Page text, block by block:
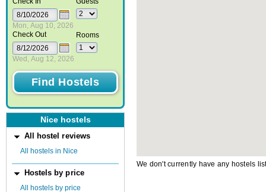
Mon, Aug 10, 2026
Check Out
Wed, Aug 12, 2026
Rooms
Nice hostels
All hostel reviews
All hostels in Nice
Hostels by price
All hostels by price
We don't currently have any hostels